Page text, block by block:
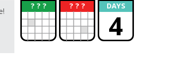
? ? ?
? ? ? ?
? DAYS
4